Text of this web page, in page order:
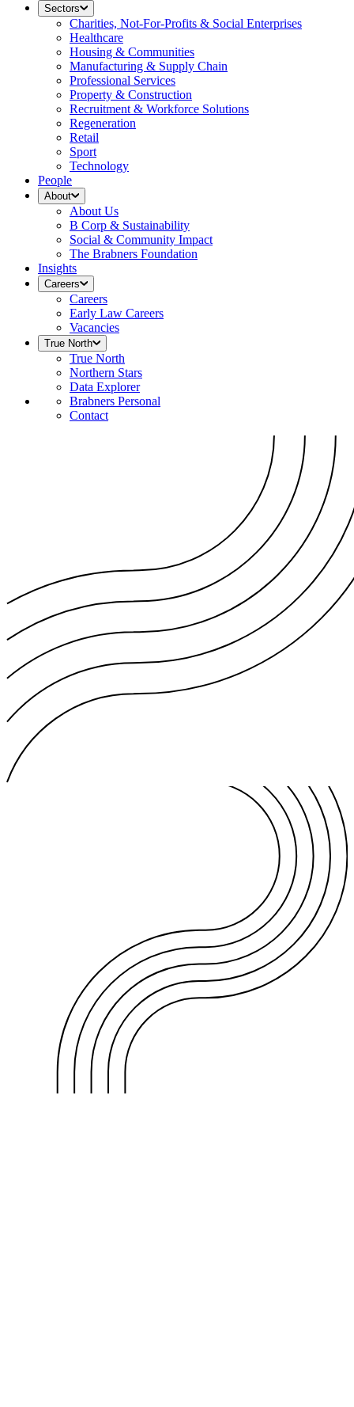
Sectors
Charities, Not-For-Profits & Social Enterprises
Healthcare
Housing & Communities
Manufacturing & Supply Chain
Professional Services
Property & Construction
Recruitment & Workforce Solutions
Regeneration
Retail
Sport
Technology
People
About
About Us
B Corp & Sustainability
Social & Community Impact
The Brabners Foundation
Insights
Careers
Careers
Early Law Careers
Vacancies
True North
True North
Northern Stars
Data Explorer
Brabners Personal
Contact